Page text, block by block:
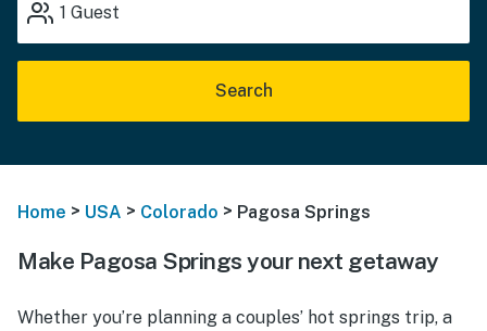
1 Guest
Search
Home > USA > Colorado > Pagosa Springs
Make Pagosa Springs your next getaway
Whether you’re planning a couples’ hot springs trip, a